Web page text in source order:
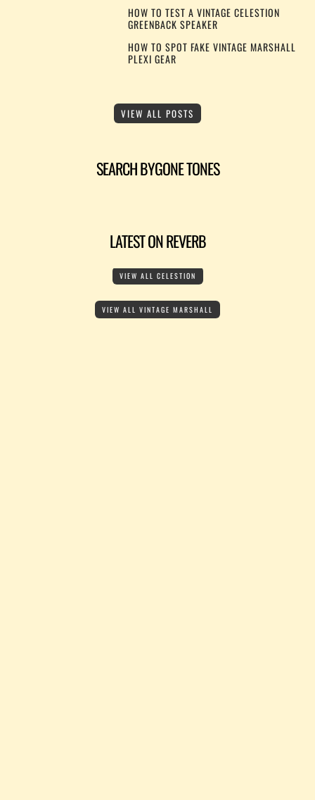
HOW TO TEST A VINTAGE CELESTION
GREENBACK SPEAKER
HOW TO SPOT FAKE VINTAGE MARSHALL
PLEXI GEAR
VIEW ALL POSTS
SEARCH BYGONE TONES
LATEST ON REVERB
VIEW ALL CELESTION
VIEW ALL VINTAGE MARSHALL